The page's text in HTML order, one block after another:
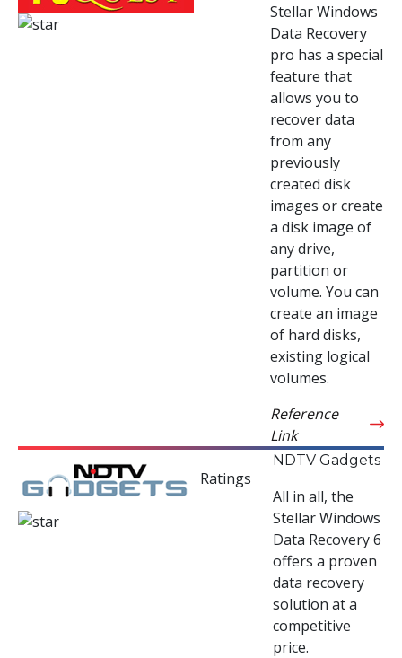
Stellar Windows
Data Recovery
pro has a special
feature that
allows you to
recover data
from any
previously
created disk
images or create
a disk image of
any drive,
partition or
volume. You can
create an image
of hard disks,
existing logical
volumes.
Reference
Link
Ratings
NDTV Gadgets
All in all, the
Stellar Windows
Data Recovery 6
offers a proven
data recovery
solution at a
competitive
price.